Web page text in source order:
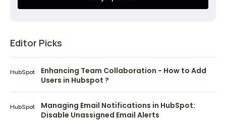
Editor Picks
HubSpot
Enhancing Team Collaboration - How to Add
Users in Hubspot ?
HubSpot
Managing Email Notifications in HubSpot:
Disable Unassigned Email Alerts